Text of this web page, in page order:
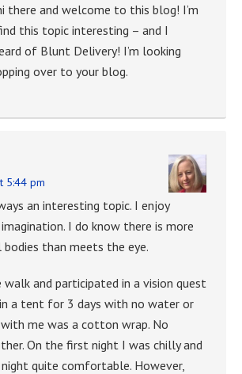
there and welcome to this blog! I’m
this topic interesting – and I
of Blunt Delivery! I’m looking
over to your blog.
5:44 pm
an interesting topic. I enjoy
I do know there is more
bodies than meets the eye.
walk and participated in a vision quest
a tent for 3 days with no water or
me was a cotton wrap. No
On the first night I was chilly and
quite comfortable. However,